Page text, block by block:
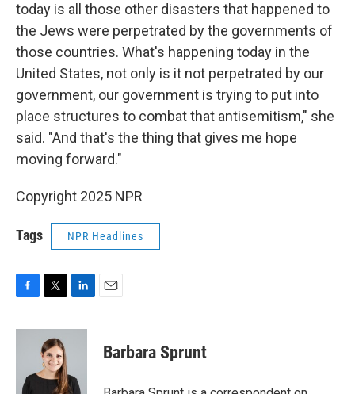
today is all those other disasters that happened to
the Jews were perpetrated by the governments of
those countries. What's happening today in the
United States, not only is it not perpetrated by our
government, our government is trying to put into
place structures to combat that antisemitism," she
said. "And that's the thing that gives me hope
moving forward."
Copyright 2025 NPR
Tags NPR Headlines
c
o
i
t
t
e
n
d
I
Barbara Sprunt